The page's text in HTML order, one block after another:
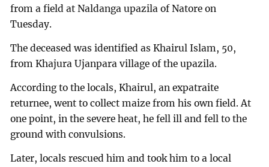
from a field at Naldanga upazila of Natore on
Tuesday.
The deceased was identified as Khairul Islam, 50,
from Khajura Ujanpara village of the upazila.
According to the locals, Khairul, an expatraite
returnee, went to collect maize from his own field. At
one point, in the severe heat, he fell ill and fell to the
ground with convulsions.
Later, locals rescued him and took him to a local